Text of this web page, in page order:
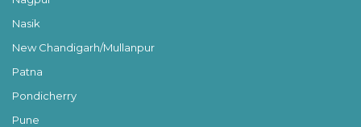
Nasik
New Chandigarh/Mullanpur
Patna
Pondicherry
Pune